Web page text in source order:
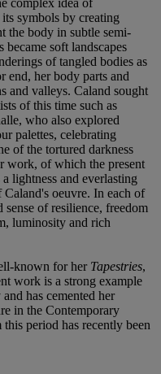
symbols by creating
the body in subtle semi-
soft landscapes
of tangled bodies as
end, her body parts and
and valleys. Caland sought
of this time such as
who also explored
palettes, celebrating
of the tortured darkness
work, of which the present
lightness and everlasting
oeuvre. In each of
sense of resilience, freedom
luminosity and rich
known for her Tapestries,
work is a strong example
has cemented her
in the Contemporary
period has recently been